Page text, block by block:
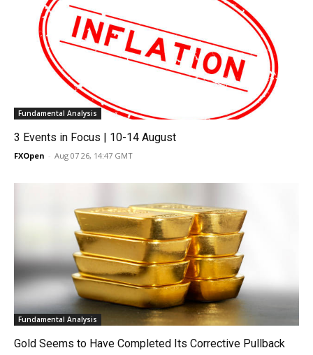
Fundamental Analysis
3 Events in Focus | 10-14 August
FXOpen - Aug 07 26, 14:47 GMT
Fundamental Analysis
Gold Seems to Have Completed Its Corrective Pullback